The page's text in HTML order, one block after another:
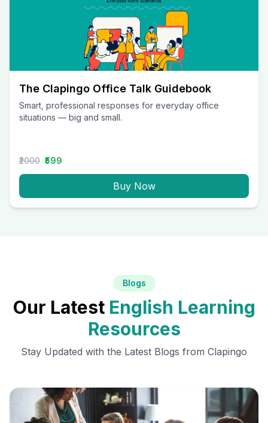
The Clapingo Office Talk Guidebook
Smart, professional responses for everyday office
situations — big and small.
₹2000 ₹599
Buy Now
Blogs
Our Latest English Learning
Resources
Stay Updated with the Latest Blogs from Clapingo